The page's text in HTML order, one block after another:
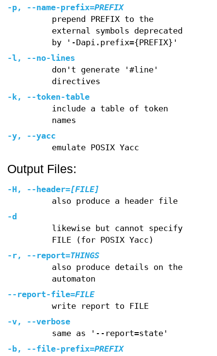
-p, --name-prefix=PREFIX
prepend PREFIX to the
external symbols deprecated
by '-Dapi.prefix={PREFIX}'
-l ,
--no-lines
don't generate '#line'
directives
-k,
--token-table
include a table of token
names
-y,
--yacc
emulate POSIX Yacc
Output Files:
-H , --header=[FILE]
also produce a header file
-d
likewise but cannot specify
FILE (for POSIX Yacc)
-r, --report=THINGS
also produce details on the
automaton
--report-file=FILE
write report to FILE
-v,
--verbose
same as '--report=state'
-b, --file-prefix=PREFIX